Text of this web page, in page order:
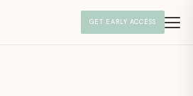
GET EARLY ACCESS